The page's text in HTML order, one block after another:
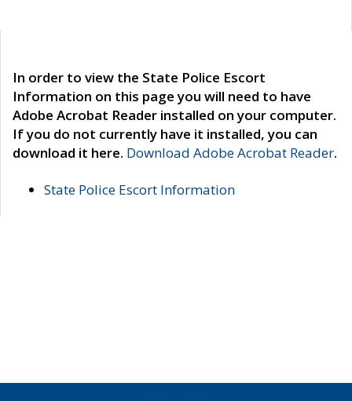
In order to view the State Police Escort
Information on this page you will need to have
Adobe Acrobat Reader installed on your computer.
If you do not currently have it installed, you can
download it here. Download Adobe Acrobat Reader.
State Police Escort Information